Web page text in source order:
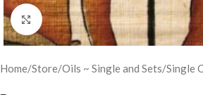
Click to enlarge
Home/Store/Oils ~ Single and Sets/Single